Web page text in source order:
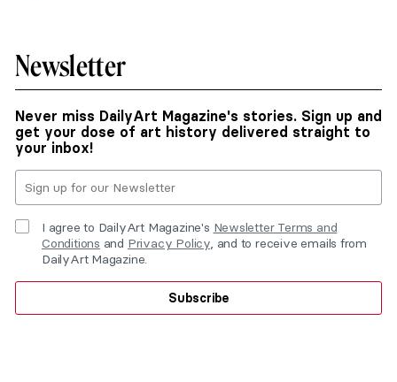
Newsletter
Never miss DailyArt Magazine's stories. Sign up and
get your dose of art history delivered straight to
your inbox!
I agree to DailyArt Magazine's Newsletter Terms and
Conditions and Privacy Policy, and to receive emails from
DailyArt Magazine.
Subscribe